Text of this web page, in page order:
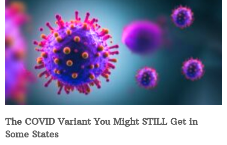
The COVID Variant You Might STILL Get in
Some States